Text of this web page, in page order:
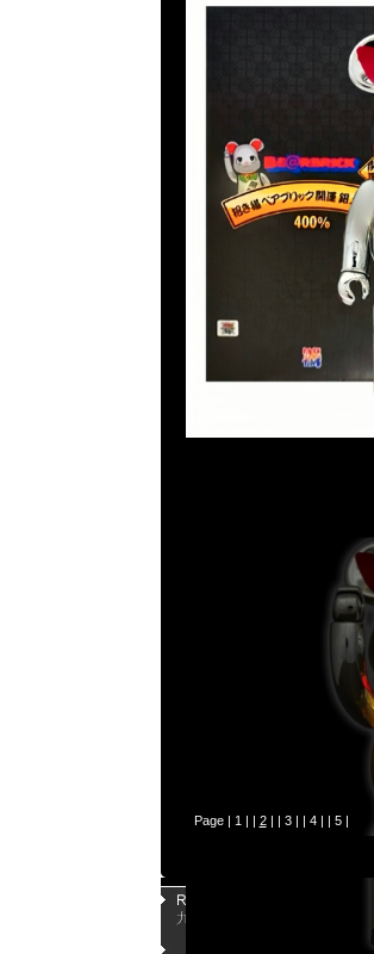
Page | 1 | | 2| | 3| | 4| | 5|